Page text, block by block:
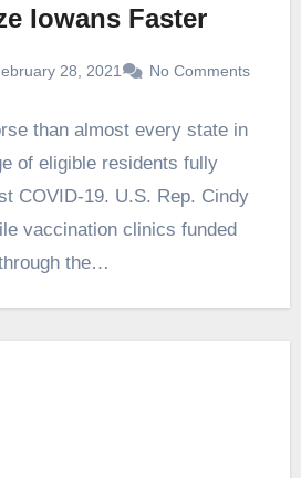
Iowans Faster
28, 2021 No Comments
than almost every state in
of eligible residents fully
COVID-19. U.S. Rep. Cindy
vaccination clinics funded
the…